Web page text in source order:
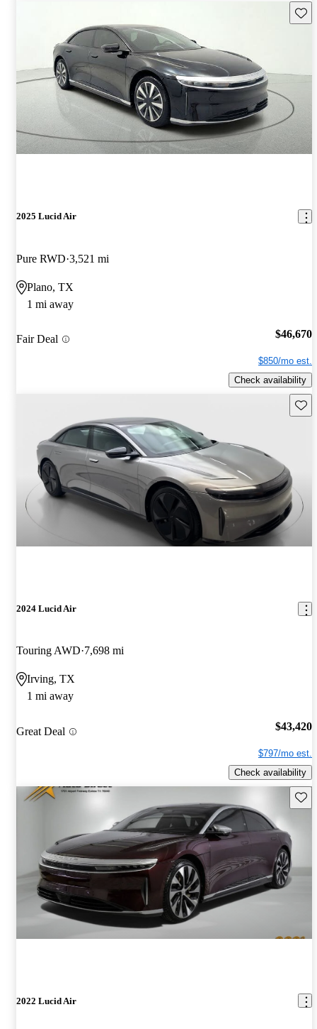
2025 Lucid Air
Pure RWD 3,521 mi
Plano, TX
1 mi away
Fair Deal $46,670
$850/mo est.
Check availability
2024 Lucid Air
Touring AWD 7,698 mi
Irving, TX
1 mi away
Great Deal $43,420
$797/mo est.
Check availability
2022 Lucid Air